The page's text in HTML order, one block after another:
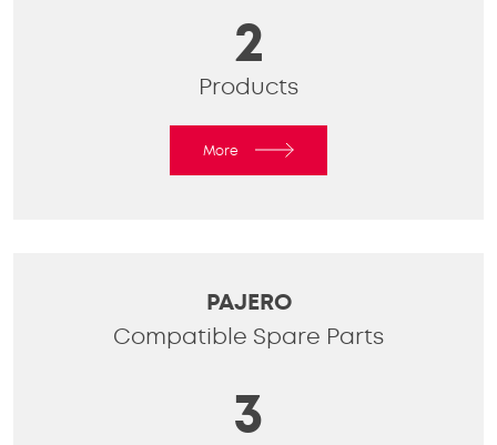
2
Products
More
PAJERO
Compatible Spare Parts
3